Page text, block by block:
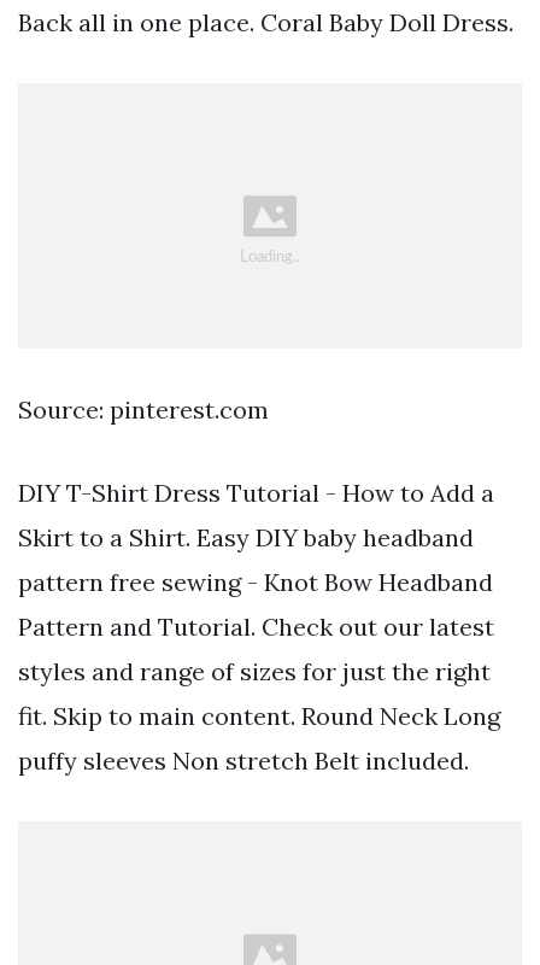
Back all in one place. Coral Baby Doll Dress.
Source: pinterest.com
DIY T-Shirt Dress Tutorial - How to Add a
Skirt to a Shirt. Easy DIY baby headband
pattern free sewing - Knot Bow Headband
Pattern and Tutorial. Check out our latest
styles and range of sizes for just the right
fit. Skip to main content. Round Neck Long
puffy sleeves Non stretch Belt included.